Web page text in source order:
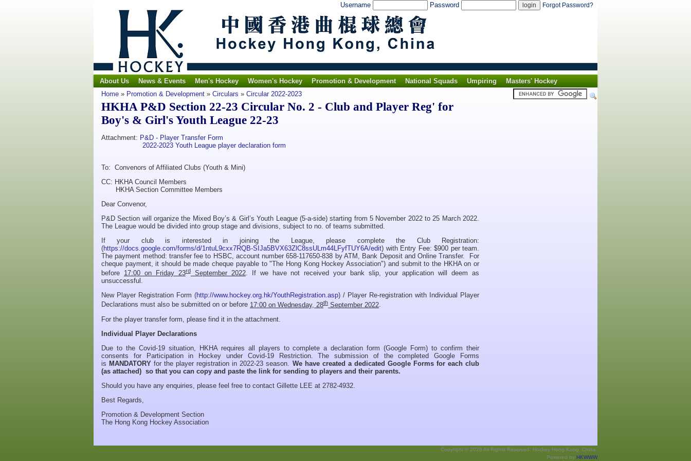
Username Password Forgot Password?
About Us News & Events Men's Hockey Women's Hockey Promotion & Development National Squads Umpiring
Masters' Hockey
Home » Promotion & Development » Circulars » Circular 2022-2023
HKHA P&D Section 22-23 Circular No. 2 - Club and Player Reg' for
Boy's & Girl's Youth League 22-23
Attachment: P&D - Player Transfer Form
2022-2023 Youth League player declaration form
To: Convenors of Affiliated Clubs (Youth & Mini)
CC: HKHA Council Members
HKHA Section Committee Members
Dear Convenor,
P&D Section will organize the Mixed Boy’s & Girl’s Youth League (5-a-side) starting from 5 November 2022 to 25 March 2022.
The League would be divided into group stage and divisions, subject to no. of teams submitted.
If your club is interested in joining the League, please complete the Club Registration:
(https://docs.google.com/forms/d/1ntuL9cxx7RQB-SIJa5BVX63ZlC8ssULm44LFyfTUY6A/edit) with Entry Fee: $900 per team.
The payment method: transfer fee to HSBC, account number 658-117650-838 by ATM, Bank Deposit and Online Transfer. For
cheque payment, it should be made cheque payable to "The Hong Kong Hockey Association") and submit to the HKHA on or
before 17:00 on Friday 23rdSeptember 2022. If we have not received your bank slip, your application will deem as
unsuccessful.
New Player Registration Form (http://www.hockey.org.hk/YouthRegistration.asp) / Player Re-registration with Individual Player
Declarations must also be submitted on or before 17:00 on Wednesday, 28th September 2022.
For the player transfer form, please find it in the attachment.
Individual Player Declarations
Due to the Covid-19 situation, HKHA requires all players to complete a declaration form (Google Form) to confirm their
consents for Participation in Hockey under Covid-19 Restriction. The submission of the completed Google Forms
isMANDATORY for the player registration in 2022-23 season. We have created a dedicated Google Forms for each club
(as attached) so that you can copy and paste the link for sending to players and their parents.
Should you have any enquiries, please feel free to contact Gillette LEE at 2782-4932.
Best Regards,
Promotion & Development Section
The Hong Kong Hockey Association
Copyright © 2026 All Rights Reserved. Hockey Hong Kong, China.
Powered by HKWWW